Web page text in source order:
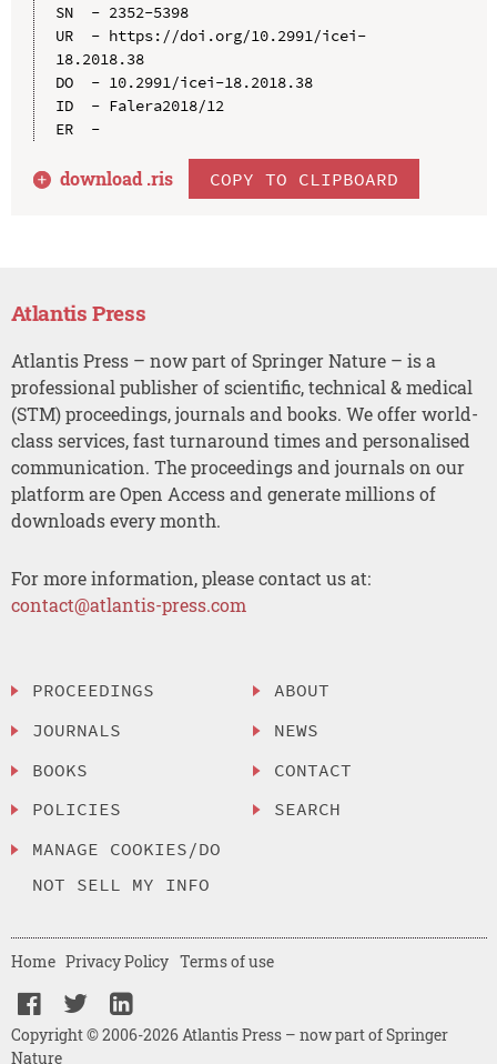
SN  - 2352-5398
UR  - https://doi.org/10.2991/icei-
18.2018.38
DO  - 10.2991/icei-18.2018.38
ID  - Falera2018/12
ER  -
download .ris COPY TO CLIPBOARD
Atlantis Press
Atlantis Press – now part of Springer Nature – is a
professional publisher of scientific, technical & medical
(STM) proceedings, journals and books. We offer world-
class services, fast turnaround times and personalised
communication. The proceedings and journals on our
platform are Open Access and generate millions of
downloads every month.
For more information, please contact us at:
contact@atlantis-press.com
PROCEEDINGS
JOURNALS
BOOKS
POLICIES
MANAGE COOKIES/DO
NOT SELL MY INFO
ABOUT
NEWS
CONTACT
SEARCH
Copyright © 2006-2026 Atlantis Press – now part of Springer
Nature
Home Privacy Policy Terms of use